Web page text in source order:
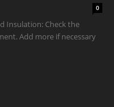
0
Insulation: Check the
Add more if necessary